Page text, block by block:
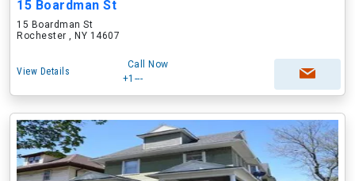
15 Boardman St
15 Boardman St
Rochester , NY 14607
View Details
Call Now
+1---